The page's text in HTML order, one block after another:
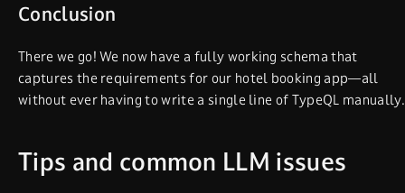
Conclusion
There we go! We now have a fully working schema that
captures the requirements for our hotel booking app—all
without ever having to write a single line of TypeQL manually.
Tips and common LLM issues